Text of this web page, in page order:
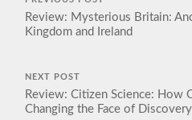
Review: Mysterious Britain:
Kingdom and Ireland
NEXT POST
Review: Citizen Science: How
Changing the Face of Discovery